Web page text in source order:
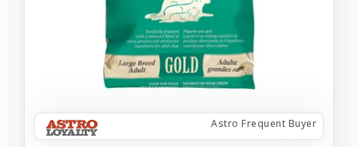
Astro Frequent Buyer